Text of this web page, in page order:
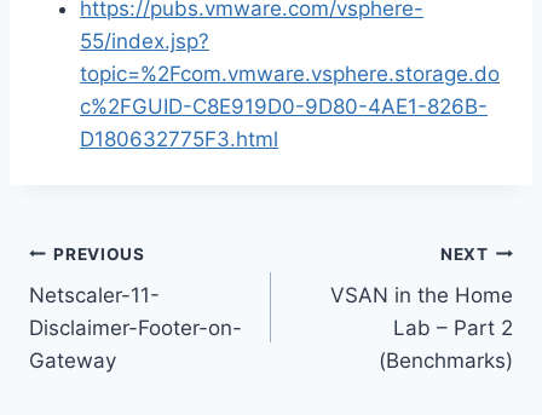
https://pubs.vmware.com/vsphere-
55/index.jsp?
topic=%2Fcom.vmware.vsphere.storage.do
c%2FGUID-C8E919D0-9D80-4AE1-826B-
D180632775F3.html
Post
navigation
PREVIOUS
Netscaler-11-
Disclaimer-Footer-on-
Gateway
NEXT
VSAN in the Home
Lab – Part 2
(Benchmarks)